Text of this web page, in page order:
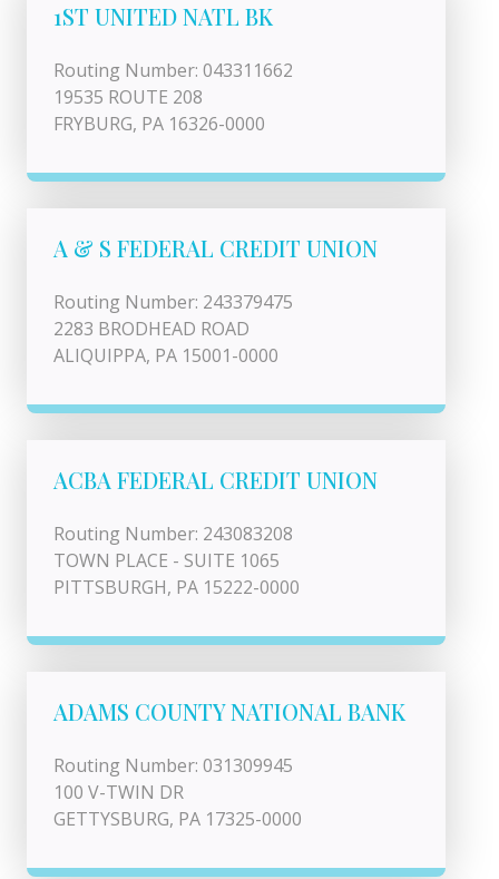
1ST UNITED NATL BK
Routing Number: 043311662
19535 ROUTE 208
FRYBURG, PA 16326-0000
A & S FEDERAL CREDIT UNION
Routing Number: 243379475
2283 BRODHEAD ROAD
ALIQUIPPA, PA 15001-0000
ACBA FEDERAL CREDIT UNION
Routing Number: 243083208
TOWN PLACE - SUITE 1065
PITTSBURGH, PA 15222-0000
ADAMS COUNTY NATIONAL BANK
Routing Number: 031309945
100 V-TWIN DR
GETTYSBURG, PA 17325-0000